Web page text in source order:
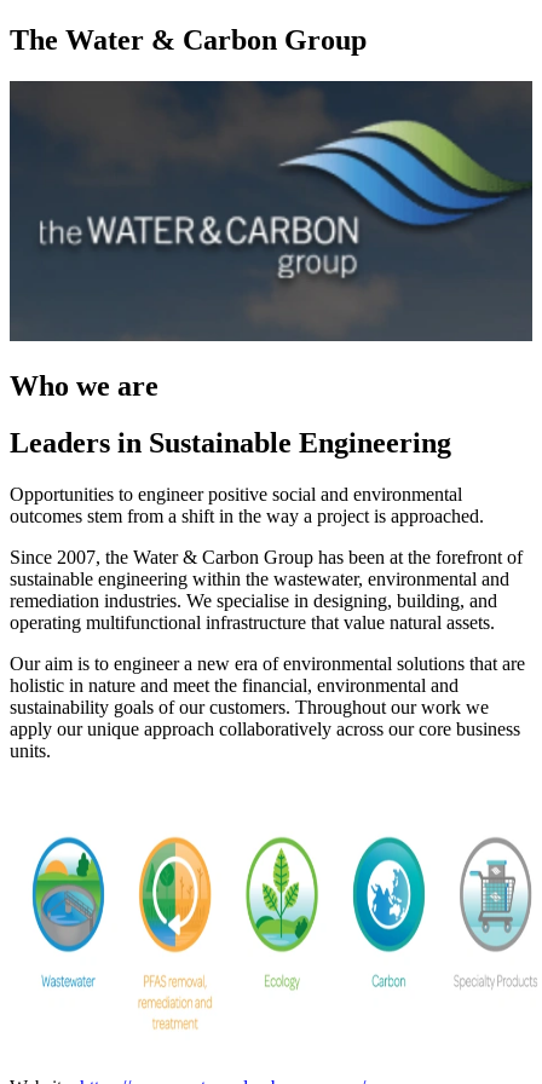
The Water & Carbon Group
Who we are
Leaders in Sustainable Engineering
Opportunities to engineer positive social and environmental
outcomes stem from a shift in the way a project is approached.
Since 2007, the Water & Carbon Group has been at the forefront of
sustainable engineering within the wastewater, environmental and
remediation industries. We specialise in designing, building, and
operating multifunctional infrastructure that value natural assets.
Our aim is to engineer a new era of environmental solutions that are
holistic in nature and meet the financial, environmental and
sustainability goals of our customers. Throughout our work we
apply our unique approach collaboratively across our core business
units.